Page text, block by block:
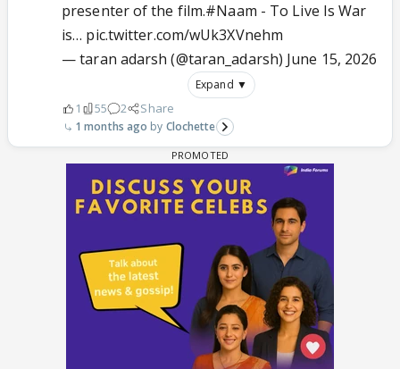
presenter of the film.#Naam - To Live Is War
is… pic.twitter.com/wUk3XVnehm
— taran adarsh (@taran_adarsh) June 15, 2026
Expand ▼
1 55 2 Share
1 months ago Clochette